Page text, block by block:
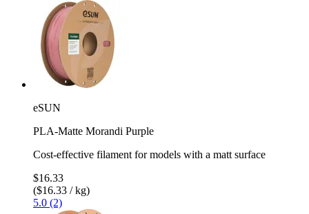
eSUN
PLA-Matte Morandi Purple
Cost-effective filament for models with a matt surface
$16.33
($16.33 / kg)
5.0 (2)